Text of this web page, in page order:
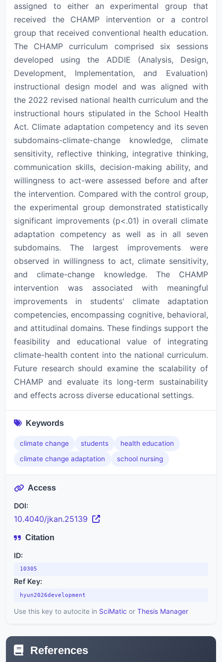
assigned to either an experimental group that
received the CHAMP intervention or a control
group that received conventional health education.
The CHAMP curriculum comprised six sessions
developed using the ADDIE (Analysis, Design,
Development, Implementation, and Evaluation)
instructional design model and was aligned with
the 2022 revised national health curriculum and the
instructional hours stipulated in the School Health
Act. Climate adaptation competency and its seven
subdomains-climate-change knowledge, climate
sensitivity, reflective thinking, integrative thinking,
communication skills, decision-making ability, and
willingness to act-were assessed before and after
the intervention. Compared with the control group,
the experimental group demonstrated statistically
significant improvements (p<.01) in overall climate
adaptation competency as well as in all seven
subdomains. The largest improvements were
observed in willingness to act, climate sensitivity,
and climate-change knowledge. The CHAMP
intervention was associated with meaningful
improvements in students' climate adaptation
competencies, encompassing cognitive, behavioral,
and attitudinal domains. These findings support the
feasibility and educational value of integrating
climate-health content into the national curriculum.
Future research should examine the scalability of
CHAMP and evaluate its long-term sustainability
and effects across diverse educational settings.
Keywords
climate change students
health education
climate change adaptation
school nursing
Access
DOI:
10.4040/jkan.25139
Citation
ID:
10305
Ref Key:
hyun2026development
Use this key to autocite in SciMatic or Thesis Manager
References